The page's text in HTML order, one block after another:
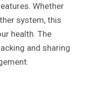
Whether
system, this
health. The
and sharing